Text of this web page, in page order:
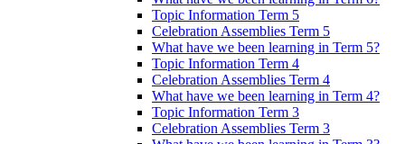
Topic Information Term 5
Celebration Assemblies Term 5
What have we been learning in Term 5?
Topic Information Term 4
Celebration Assemblies Term 4
What have we been learning in Term 4?
Topic Information Term 3
Celebration Assemblies Term 3